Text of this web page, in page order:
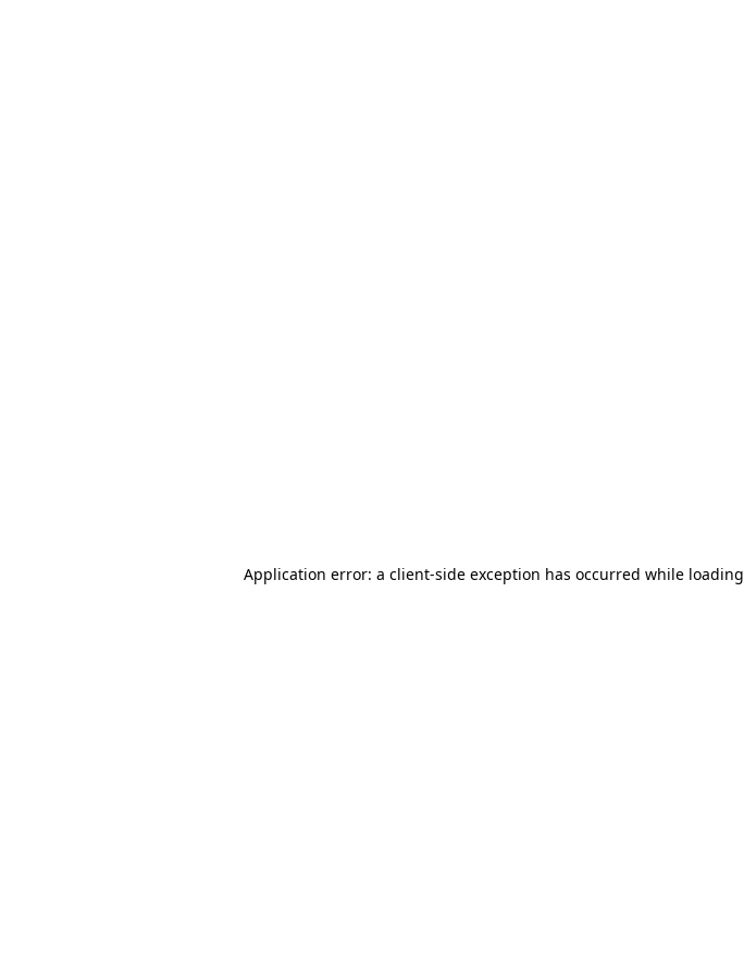
Application error: a client-side exception has occurred while loading